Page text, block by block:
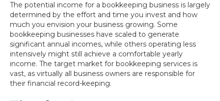
The potential income for a bookkeeping business is largely
determined by the effort and time you invest and how
much you envision your business growing. Some
bookkeeping businesses have scaled to generate
significant annual incomes, while others operating less
intensively might still achieve a comfortable yearly
income. The target market for bookkeeping services is
vast, as virtually all business owners are responsible for
their financial record-keeping.